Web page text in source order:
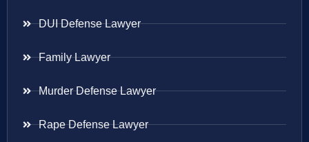
DUI Defense Lawyer
Family Lawyer
Murder Defense Lawyer
Rape Defense Lawyer